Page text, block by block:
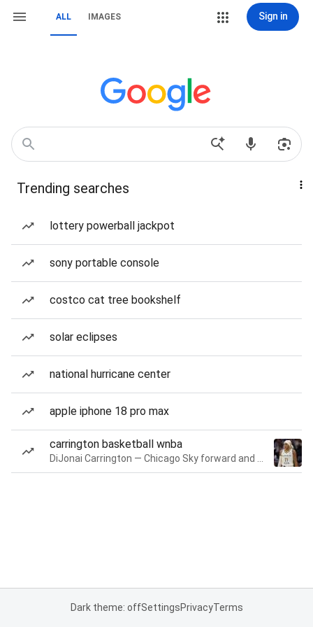
ALL IMAGES Sign in
Trending searches
lottery powerball jackpot
sony portable console
costco cat tree bookshelf
solar eclipses
national hurricane center
apple iphone 18 pro max
carrington basketball wnba
Dark theme: offSettingsPrivacyTerms